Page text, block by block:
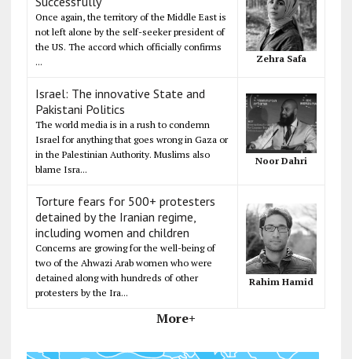
Once again, the territory of the Middle East is
not left alone by the self-seeker president of
the US. The accord which officially confirms
...
Zehra Safa
Israel: The innovative State and
Pakistani Politics
The world media is in a rush to condemn
Israel for anything that goes wrong in Gaza or
in the Palestinian Authority. Muslims also
blame Isra...
Noor Dahri
Torture fears for 500+ protesters
detained by the Iranian regime,
including women and children
Concerns are growing for the well-being of
two of the Ahwazi Arab women who were
detained along with hundreds of other
protesters by the Ira...
Rahim Hamid
More+